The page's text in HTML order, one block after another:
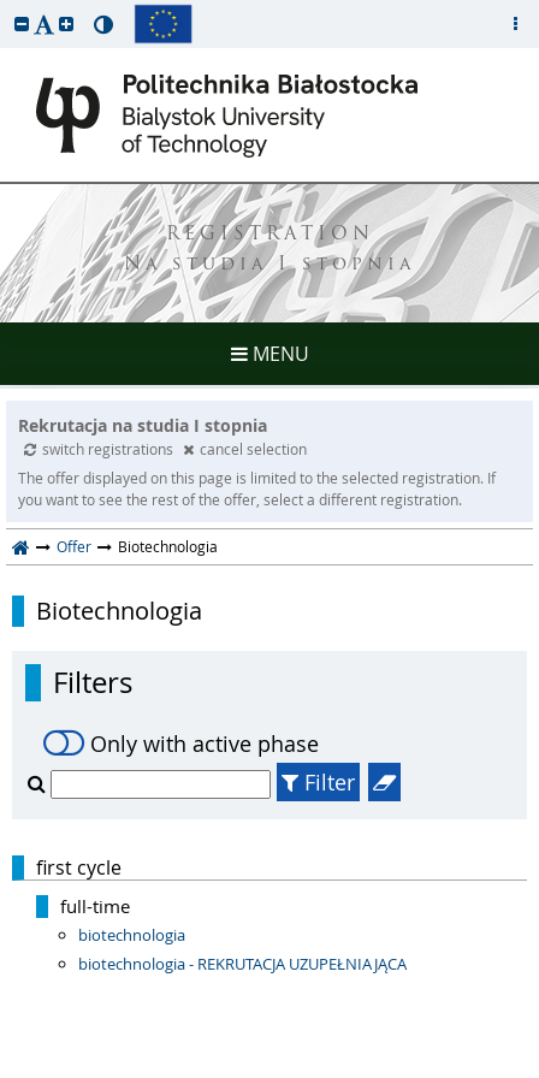
REGISTRATION
Na studia I stopnia
MENU
Rekrutacja na studia I stopnia
switch registrations
cancel selection
The offer displayed on this page is limited to the selected registration. If
you want to see the rest of the offer, select a different registration.
Offer Biotechnologia
Biotechnologia
Filters
Only with active phase
Filter
first cycle
full-time
biotechnologia
biotechnologia - REKRUTACJA UZUPEŁNIAJĄCA